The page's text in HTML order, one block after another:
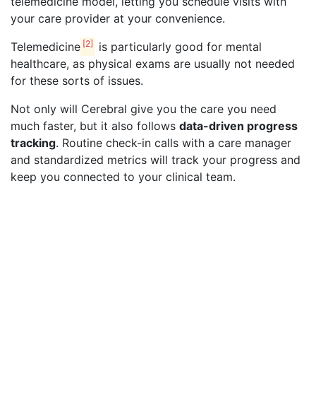
your care provider at your convenience.
Telemedicine [2]
is particularly good for mental
healthcare, as physical exams are usually not needed
for these sorts of issues.
Not only will Cerebral give you the care you need
much faster, but it also follows data-driven progress
tracking. Routine check-in calls with a care manager
and standardized metrics will track your progress and
keep you connected to your clinical team.